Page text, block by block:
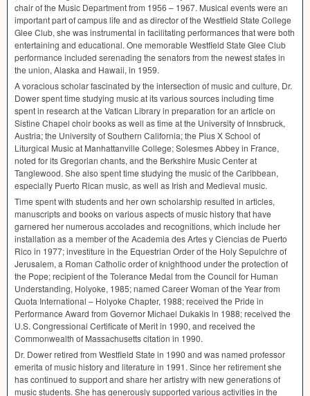
chair of the Music Department from 1956 – 1967. Musical events were an
important part of campus life and as director of the Westfield State College
Glee Club, she was instrumental in facilitating performances that were both
entertaining and educational. One memorable Westfield State Glee Club
performance included serenading the senators from the newest states in
the union, Alaska and Hawaii, in 1959.
A voracious scholar fascinated by the intersection of music and culture, Dr.
Dower spent time studying music at its various sources including time
spent in research at the Vatican Library in preparation for an article on
Sistine Chapel choir books as well as time at the University of Innsbruck,
Austria; the University of Southern California; the Pius X School of
Liturgical Music at Manhattanville College; Solesmes Abbey in France,
noted for its Gregorian chants, and the Berkshire Music Center at
Tanglewood. She also spent time studying the music of the Caribbean,
especially Puerto Rican music, as well as Irish and Medieval music.
Time spent with students and her own scholarship resulted in articles,
manuscripts and books on various aspects of music history that have
garnered her numerous accolades and recognitions, which include her
installation as a member of the Academia des Artes y Ciencias de Puerto
Rico in 1977; investiture in the Equestrian Order of the Holy Sepulchre of
Jerusalem, a Roman Catholic order of knighthood under the protection of
the Pope; recipient of the Tolerance Medal from the Council for Human
Understanding, Holyoke, 1985; named Career Woman of the Year from
Quota International – Holyoke Chapter, 1988; received the Pride in
Performance Award from Governor Michael Dukakis in 1988; received the
U.S. Congressional Certificate of Merit in 1990, and received the
Commonwealth of Massachusetts citation in 1990.
Dr. Dower retired from Westfield State in 1990 and was named professor
emerita of music history and literature in 1991. Since her retirement she
has continued to support and share her artistry with new generations of
music students. She has generously supported various activities in the